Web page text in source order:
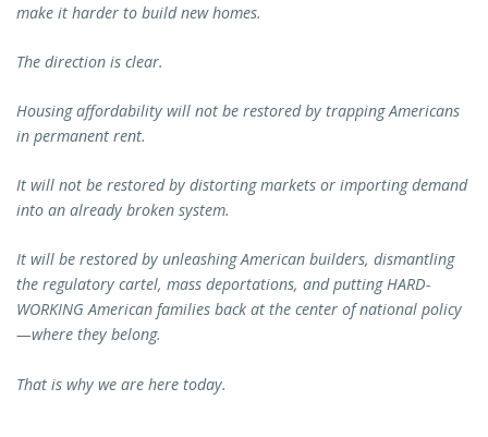
make it harder to build new homes.
The direction is clear.
Housing affordability will not be restored by trapping Americans
in permanent rent.
It will not be restored by distorting markets or importing demand
into an already broken system.
It will be restored by unleashing American builders, dismantling
the regulatory cartel, mass deportations, and putting HARD-
WORKING American families back at the center of national policy
—where they belong.
That is why we are here today.